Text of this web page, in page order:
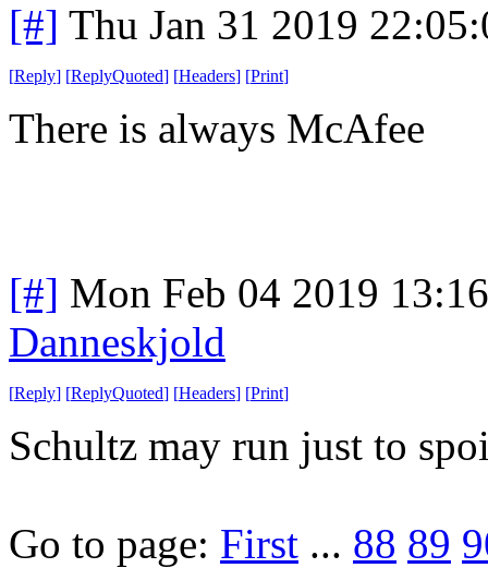
[#] Thu Jan 31 2019
[Reply] [ReplyQuoted] [Headers] [Print]
There is always McAfee
[#] Mon Feb 04 2019
Danneskjold
[Reply] [ReplyQuoted] [Headers] [Print]
Schultz may run just to
Go to page: First ... 88 89